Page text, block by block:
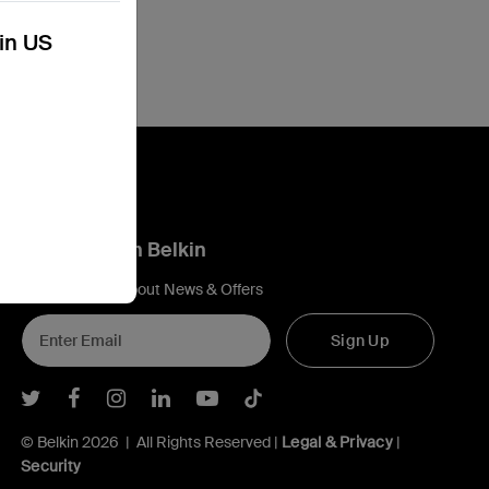
US
Connect with Belkin
Find out more about News & Offers
Sign Up
Belkin Twitter
Belkin Facebook
Belkin Instagram
Belkin LInkedIn
Belkin Youtube
Belkin TikTok
© Belkin 2026 | All Rights Reserved | Legal & Privacy|
Security